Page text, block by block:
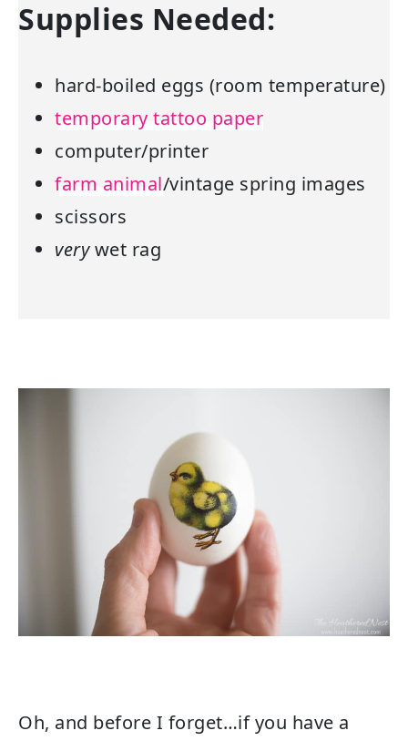
Supplies Needed:
hard-boiled eggs (room temperature)
temporary tattoo paper
computer/printer
farm animal/vintage spring images
scissors
verywet rag
Oh, and before I forget…if you have a